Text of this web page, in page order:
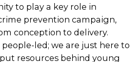
to play a key role in
prevention campaign,
conception to delivery.
led; we are just here to
resources behind young